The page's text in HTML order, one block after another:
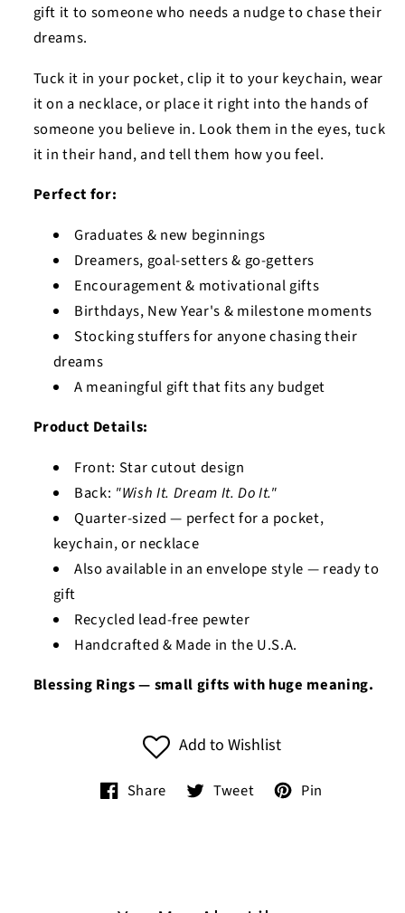
gift it to someone who needs a nudge to chase their
dreams.
Tuck it in your pocket, clip it to your keychain, wear
it on a necklace, or place it right into the hands of
someone you believe in. Look them in the eyes, tuck
it in their hand, and tell them how you feel.
Perfect for:
Graduates & new beginnings
Dreamers, goal-setters & go-getters
Encouragement & motivational gifts
Birthdays, New Year's & milestone moments
Stocking stuffers for anyone chasing their
dreams
A meaningful gift that fits any budget
Product Details:
Front: Star cutout design
Back: "Wish It. Dream It. Do It."
Quarter-sized — perfect for a pocket,
keychain, or necklace
Also available in an envelope style — ready to
gift
Recycled lead-free pewter
Handcrafted & Made in the U.S.A.
Blessing Rings — small gifts with huge meaning.
Add to Wishlist
Share Tweet Pin